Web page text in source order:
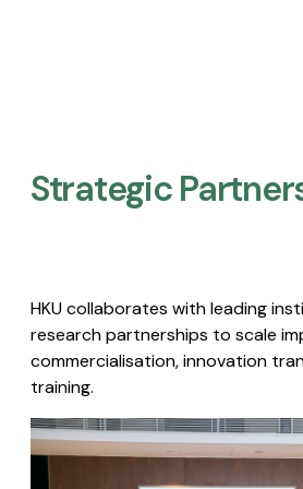
Strategic
HKU collaborates with leading
research partnerships to scale
commercialisation, innovation
training.